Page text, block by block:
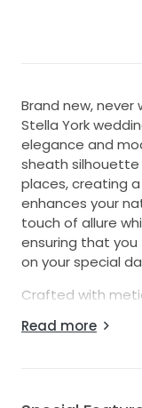
Brand new, never
Stella York
elegance and
sheath silhouette
places, creating
enhances your
touch of allure
ensuring that
on your special
Crafted with
crystals, and
Read more